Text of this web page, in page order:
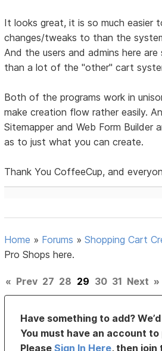
It looks great, it is so much easier
changes/tweaks to than the
And the users and admins here are
than a lot of the "other" cart
Both of the programs work in
make creation flow rather easily.
Sitemapper and Web Form Builder
as to just what you can create.
Thank You CoffeeCup, and
Home » Forums »Shopping Cart
Pro Shops here.
« Prev 27 28 29 30 31 Next »
Have something to add?
You must have an account
PleaseSign In Here, then join